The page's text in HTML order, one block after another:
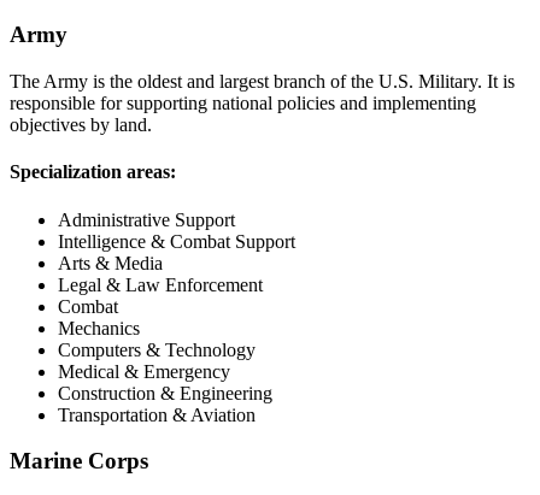
Army
The Army is the oldest and largest branch of the U.S. Military. It is
responsible for supporting national policies and implementing
objectives by land.
Specialization areas:
Administrative Support
Intelligence & Combat Support
Arts & Media
Legal & Law Enforcement
Combat
Mechanics
Computers & Technology
Medical & Emergency
Construction & Engineering
Transportation & Aviation
Marine Corps